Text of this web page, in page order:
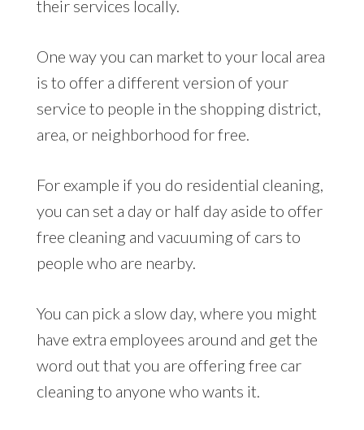
their services locally.
One way you can market to your local area
is to offer a different version of your
service to people in the shopping district,
area, or neighborhood for free.
For example if you do residential cleaning,
you can set a day or half day aside to offer
free cleaning and vacuuming of cars to
people who are nearby.
You can pick a slow day, where you might
have extra employees around and get the
word out that you are offering free car
cleaning to anyone who wants it.